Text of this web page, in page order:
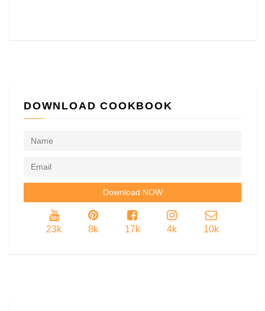
DOWNLOAD COOKBOOK
23k 8k 17k 4k 10k